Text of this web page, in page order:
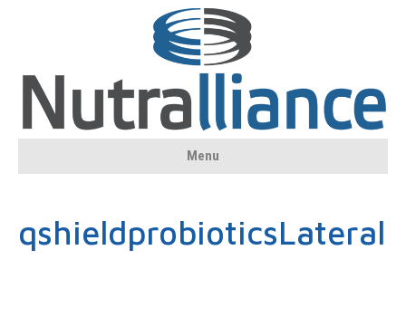
Menu
qshieldprobioticsLateral